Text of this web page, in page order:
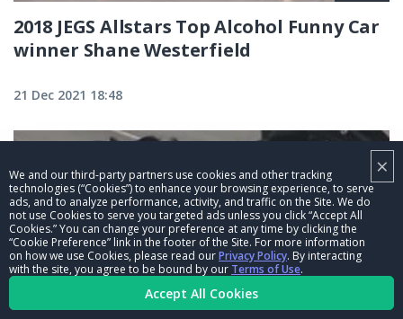
×
We and our third-party partners use cookies and other tracking
technologies (“Cookies”) to enhance your browsing experience, to serve
ads, and to analyze performance, activity, and traffic on the Site. We do
not use Cookies to serve you targeted ads unless you click “Accept All
Cookies.” You can change your preference at any time by clicking the
“Cookie Preference” link in the footer of the Site. For more information
on how we use Cookies, please read ourPrivacy Policy. By interacting
with the site, you agree to be bound by our Terms of Use.
Accept All Cookies
2018 JEGS Allstars Top Alcohol Funny Car
winner Shane Westerfield
21 Dec 2021 18:48